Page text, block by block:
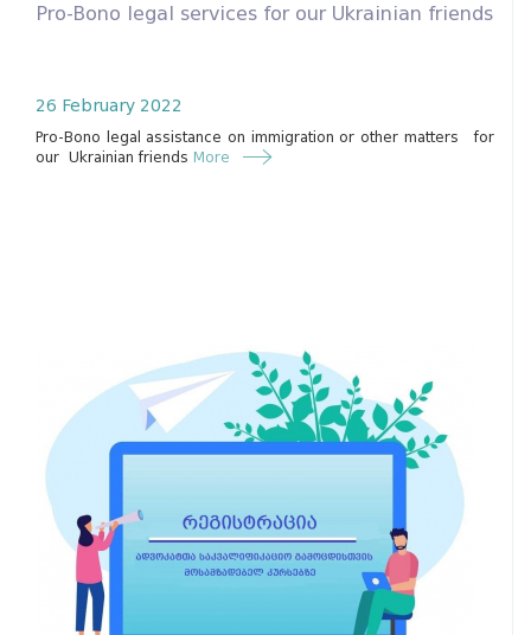
Pro-Bono legal services for our Ukrainian friends
26 February 2022
Pro-Bono legal assistance on immigration or other matters for
our Ukrainian friends More